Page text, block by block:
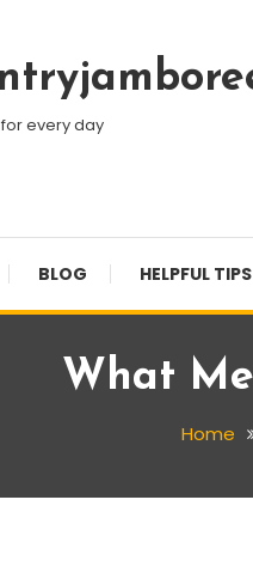
every day
BLOG HELPFUL TIPS
What
Home